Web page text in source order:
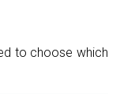
to choose which